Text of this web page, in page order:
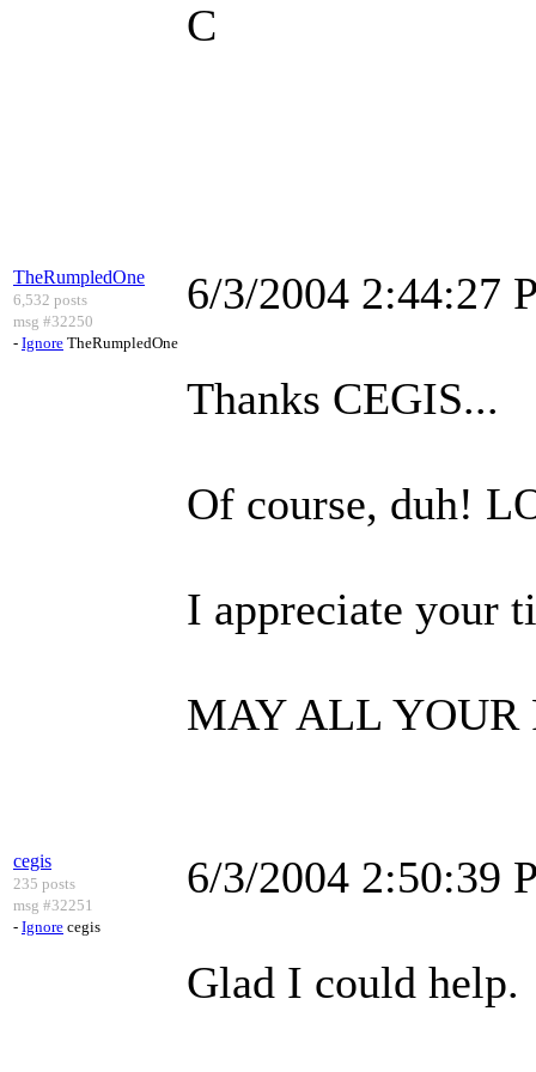
C
TheRumpledOne
6,532 posts
msg #32250
- Ignore TheRumpledOne
6/3/2004 2:44:27
Thanks CEGIS...
Of course, duh!
I appreciate your
MAY ALL YOUR
cegis
235 posts
msg #32251
- Ignore cegis
6/3/2004 2:50:39
Glad I could help.